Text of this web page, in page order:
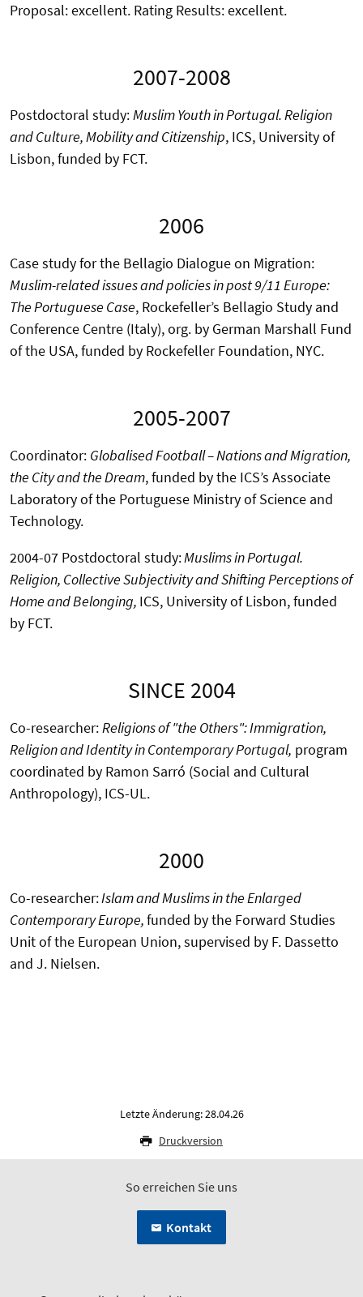
Proposal: excellent. Rating Results: excellent.
2007-2008
Postdoctoral study:Muslim Youth in Portugal. Religion
and Culture, Mobility and Citizenship, ICS, University of
Lisbon, funded by FCT.
2006
Case study for the Bellagio Dialogue on Migration:
Muslim-related issues and policies in post 9/11 Europe:
The Portuguese Case, Rockefeller’s Bellagio Study and
Conference Centre (Italy), org. by German Marshall Fund
of the USA, funded by Rockefeller Foundation, NYC.
2005-2007
Coordinator: Globalised Football – Nations and Migration,
the City and the Dream, funded by the ICS’s Associate
Laboratory of the Portuguese Ministry of Science and
Technology.
2004-07 Postdoctoral study:Muslims in Portugal.
Religion, Collective Subjectivity and Shifting Perceptions of
Home and Belonging, ICS, University of Lisbon, funded
by FCT.
SINCE 2004
Co-researcher:Religions of "the Others": Immigration,
Religion and Identity in Contemporary Portugal, program
coordinated by Ramon Sarró (Social and Cultural
Anthropology), ICS-UL.
2000
Co-researcher:Islam and Muslims in the Enlarged
Contemporary Europe,funded by the Forward Studies
Unit of the European Union, supervised by F. Dassetto
and J. Nielsen.
Letzte Änderung: 28.04.26
Druckversion
So erreichen Sie uns
Kontakt